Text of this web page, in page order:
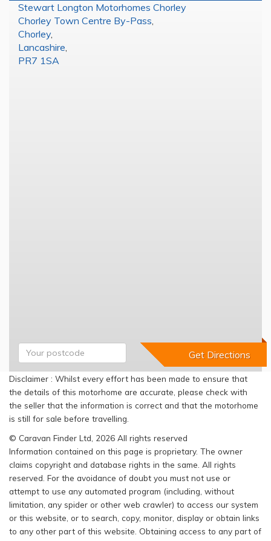
Stewart Longton Motorhomes Chorley
Chorley Town Centre By-Pass
Chorley,
Lancashire
PR7 1SA
Disclaimer : Whilst every effort has been made to ensure that
the details of this motorhome are accurate, please check with
the seller that the information is correct and that the motorhome
is still for sale before travelling.
© Caravan Finder Ltd, 2026 All rights reserved
Information contained on this page is proprietary. The owner
claims copyright and database rights in the same. All rights
reserved. For the avoidance of doubt you must not use or
attempt to use any automated program (including, without
limitation, any spider or other web crawler) to access our system
or this website, or to search, copy, monitor, display or obtain links
to any other part of this website. Obtaining access to any part of